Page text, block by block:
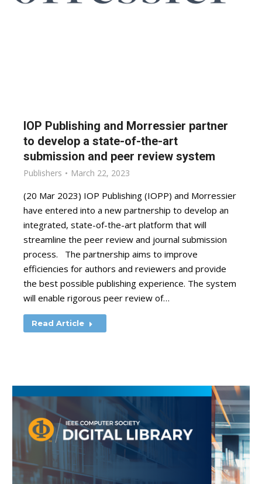
IOP Publishing and Morressier partner
to develop a state-of-the-art
submission and peer review system
Publishers March 22, 2023
(20 Mar 2023) IOP Publishing (IOPP) and Morressier
have entered into a new partnership to develop an
integrated, state-of-the-art platform that will
streamline the peer review and journal submission
process. The partnership aims to improve
efficiencies for authors and reviewers and provide
the best possible publishing experience. The system
will enable rigorous peer review of…
Read Article